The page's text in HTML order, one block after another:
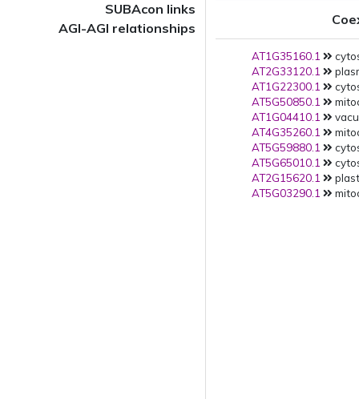
SUBAcon links
AGI-AGI relationships
AT1G35160.1
AT2G33120.1
AT1G22300.1
AT5G50850.1
AT1G04410.1
AT4G35260.1
AT5G59880.1
AT5G65010.1
AT2G15620.1
AT5G03290.1